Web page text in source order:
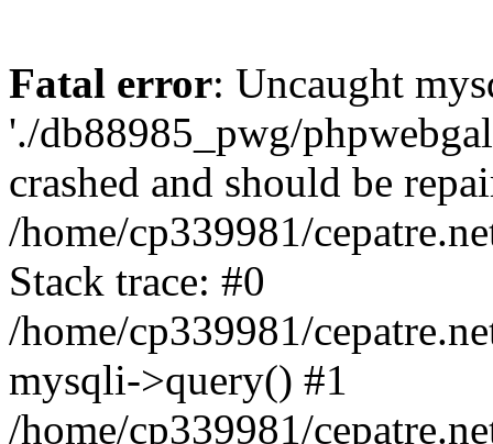
Fatal error: Uncaught
'./db88985_pwg/
crashed and should be
/home/cp339981/
Stack trace: #0
/home/cp339981/
mysqli->query() #1
/home/cp339981/